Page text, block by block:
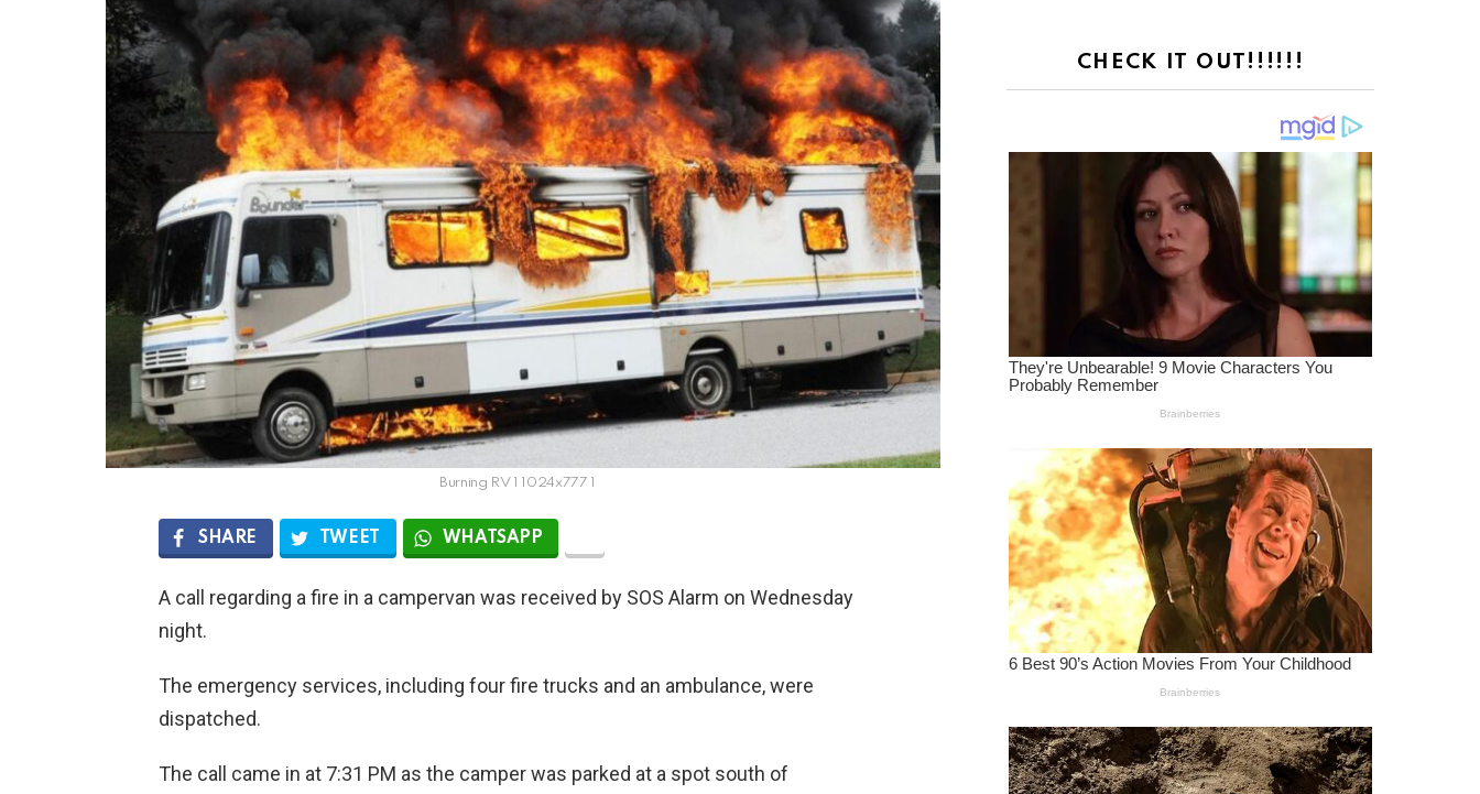
Burning RV 1 1024x777 1
SHARE TWEET WHATSAPP
A call regarding a fire in a campervan was received by SOS Alarm on Wednesday
night.
The emergency services, including four fire trucks and an ambulance, were
dispatched.
The call came in at 7:31 PM as the camper was parked at a spot south of
CHECK IT OUT!!!!!!